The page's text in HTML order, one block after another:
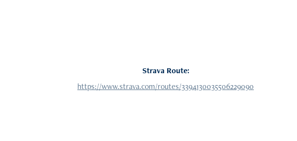
Strava Route:
https://www.strava.com/routes/3394130035506229090